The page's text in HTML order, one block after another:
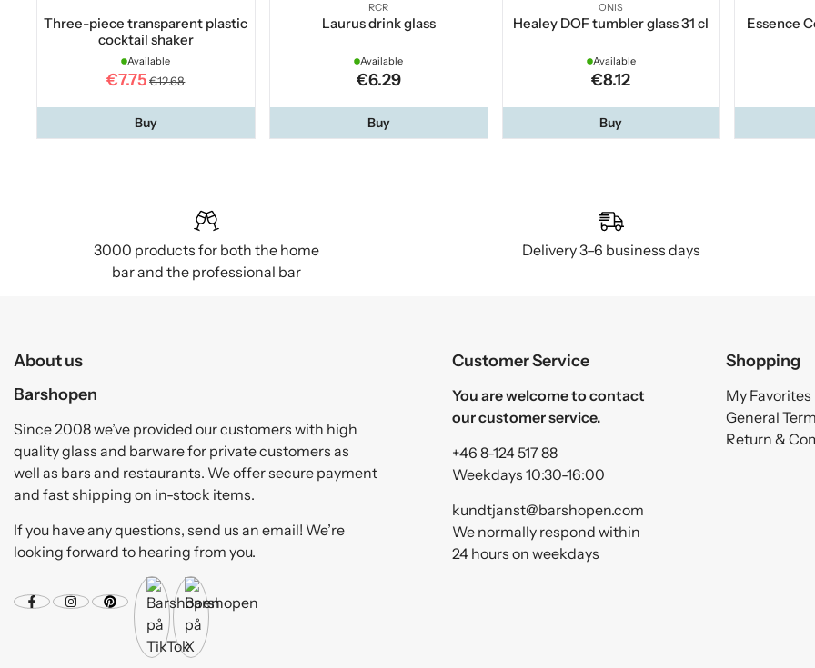
Three-piece transparent plastic
cocktail shaker
Available
€7.75 €12.68
Buy
RCR
Laurus drink glass
Available
€6.29
Buy
ONIS
Healey DOF tumbler glass 31 cl
Available
€8.12
Buy
Essence
3000 products for both the home
bar and the professional bar
Delivery 3–6 business days
About us
Barshopen
Since 2008 we’ve provided our customers with high
quality glass and barware for private customers as
well as bars and restaurants. We offer secure payment
and fast shipping on in-stock items.
If you have any questions, send us an email! We’re
looking forward to hearing from you.
Customer Service
You are welcome to contact
our customer service.
+46 8-124 517 88
Weekdays 10:30-16:00
kundtjanst@barshopen.com
We normally respond within
24 hours on weekdays
Shopping
My Favorites
General
Return &